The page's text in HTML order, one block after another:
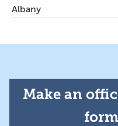
Albany
Make an